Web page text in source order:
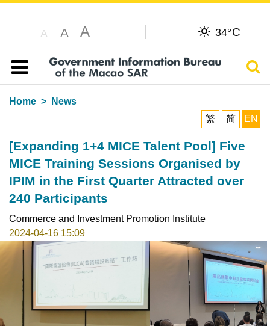
A A A 34°C
Table of content
Home
News
繁
简 EN
[Expanding 1+4 MICE Talent Pool] Five
MICE Training Sessions Organised by
IPIM in the First Quarter Attracted over
240 Participants
Commerce and Investment Promotion Institute
2024-04-16 15:09